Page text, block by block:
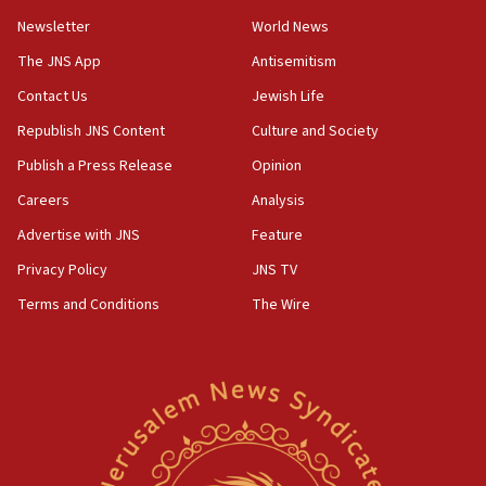
18:28
CAMERA says it got ‘Financial Times’ to correct
‘false claim that linked AIPAC to Benjamin
Netanyahu’
18:23
AAUP member in Michigan opposes professor
Act in response to new local club president’s Jew-
hatred, 30 southern California rabbis, Jewish
Newsom appoints former US ed department civil
rights lawyer as head of California civil rights
Newsletter
The JNS App
Contact Us
Republish JNS Content
Publish a Press Release
Careers
Advertise with JNS
Privacy Policy
Terms and Conditions
World News
Antisemitism
Jewish Life
Culture and Society
Opinion
Analysis
Feature
JNS TV
The Wire